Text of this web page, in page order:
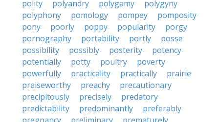
polity
polyandry polygamy
polygyny
polyphony
pomology pompey
pomposity
pony
poorly poppy popularity
porgy
pornography
portability portly
posse
possibility
possibly posterity
potency
potentially
potty poultry
poverty
powerfully
practicality practically
prairie
praiseworthy
preachy
precautionary
precipitously
precisely
predatory
predictability
predominantly
preferably